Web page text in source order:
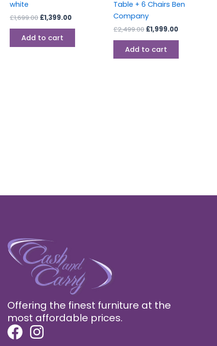
white
£1,699.00 £1,399.00
Add to cart
Table + 6 Chairs Ben
Company
£2,499.00 £1,999.00
Add to cart
Offering the finest furniture at the
most affordable prices.